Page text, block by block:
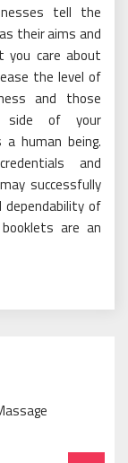
tell the
their aims and
you care about
the level of
and those
side of your
human being.
and
successfully
of
are an